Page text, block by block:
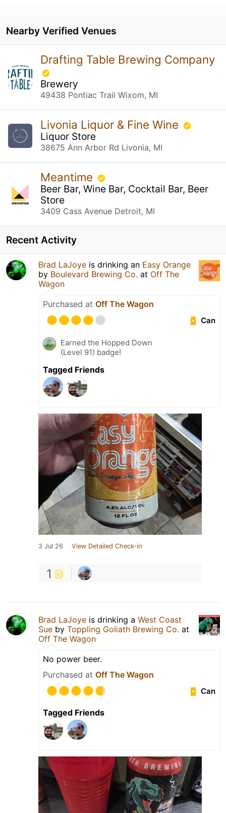
Nearby Verified Venues
Drafting Table Brewing Company
Brewery
49438 Pontiac Trail Wixom, MI
Livonia Liquor & Fine Wine
Liquor Store
38675 Ann Arbor Rd Livonia, MI
Meantime
Beer Bar, Wine Bar, Cocktail Bar, Beer
Store
3409 Cass Avenue Detroit, MI
Recent Activity
Brad LaJoye is drinking an Easy Orange
by Boulevard Brewing Co. at Off The
Wagon
Purchased at Off The Wagon
Can
Earned the Hopped Down
(Level 91) badge!
Tagged Friends
3 Jul 26 View Detailed Check-in
1
Brad LaJoye is drinking a West Coast
Sue by Toppling Goliath Brewing Co. at
Off The Wagon
No power beer.
Purchased at Off The Wagon
Can
Tagged Friends